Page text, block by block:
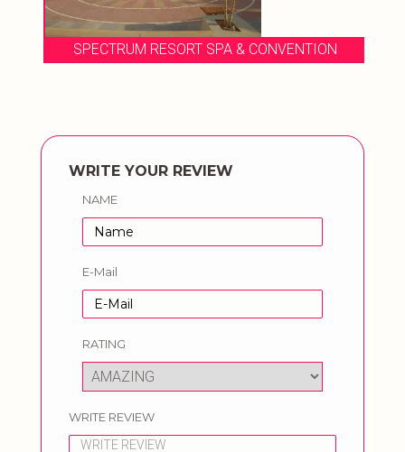
SPECTRUM RESORT SPA & CONVENTION
WRITE YOUR REVIEW
NAME
E-Mail
RATING
WRITE REVIEW